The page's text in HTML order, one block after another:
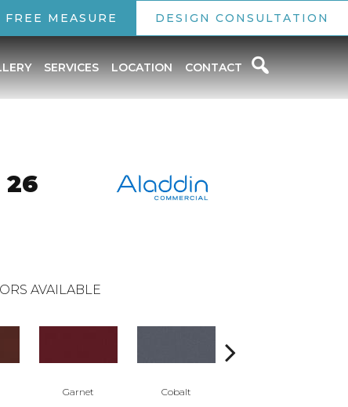
FREE MEASURE DESIGN CONSULTATION
SERVICES LOCATION CONTACT
26
AVAILABLE
Garnet Cobalt